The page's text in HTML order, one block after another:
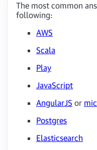
The most common
following:
AWS
Scala
Play
JavaScript
AngularJS or
Postgres
Elasticsearch